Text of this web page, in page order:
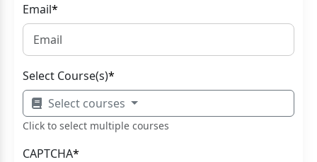
Email*
Select Course(s)*
Select courses
Click to select multiple courses
CAPTCHA*